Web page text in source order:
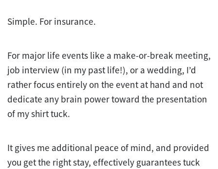
Simple. For insurance.
For major life events like a make-or-break meeting,
job interview (in my past life!), or a wedding, I’d
rather focus entirely on the event at hand and not
dedicate any brain power toward the presentation
of my shirt tuck.
It gives me additional peace of mind, and provided
you get the right stay, effectively guarantees tuck